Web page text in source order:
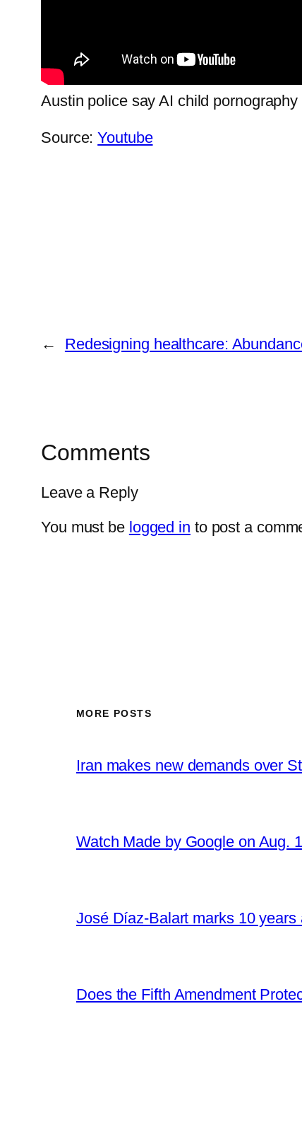
Austin police say AI child
Source:Youtube
← Redesigning healthcare:
Comments
Leave a Reply
You must be logged in to post a
MORE POSTS
Iran makes new demands over
Watch Made by Google on Aug.
José Díaz-Balart marks 10 years
Does the Fifth Amendment